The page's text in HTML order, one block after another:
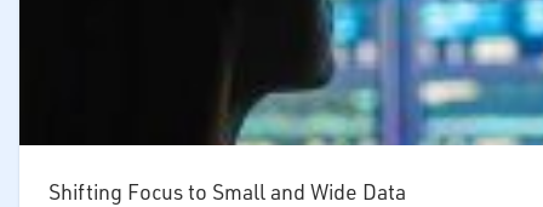
Shifting Focus to Small and Wide Data